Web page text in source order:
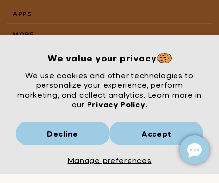
We value your privacy
We use cookies and other technologies to
personalize your experience, perform
marketing, and collect analytics. Learn more in
our Privacy Policy.
Manage preferences
Accept
Decline
APPS
MORE
Mrs Wordsmith
London
© Mrs Wordsmith 2026